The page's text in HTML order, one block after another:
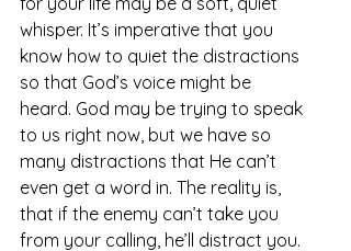
whisper. It’s imperative that you
know how to quiet the distractions
so that God’s voice might be
heard. God may be trying to speak
to us right now, but we have so
many distractions that He can’t
even get a word in. The reality is,
that if the enemy can’t take you
from your calling, he’ll distract you.